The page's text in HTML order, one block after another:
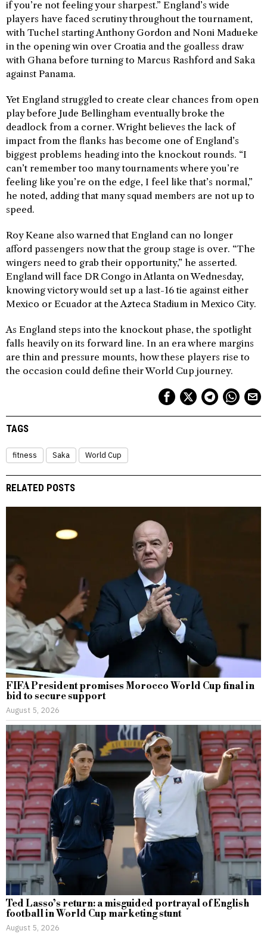
if you’re not feeling your sharpest.” England’s wide
players have faced scrutiny throughout the tournament,
with Tuchel starting Anthony Gordon and Noni Madueke
in the opening win over Croatia and the goalless draw
with Ghana before turning to Marcus Rashford and Saka
against Panama.
Yet England struggled to create clear chances from open
play before Jude Bellingham eventually broke the
deadlock from a corner. Wright believes the lack of
impact from the flanks has become one of England’s
biggest problems heading into the knockout rounds. “I
can’t remember too many tournaments where you’re
feeling like you’re on the edge, I feel like that’s normal,”
he noted, adding that many squad members are not up to
speed.
Roy Keane also warned that England can no longer
afford passengers now that the group stage is over. “The
wingers need to grab their opportunity,” he asserted.
England will face DR Congo in Atlanta on Wednesday,
knowing victory would set up a last-16 tie against either
Mexico or Ecuador at the Azteca Stadium in Mexico City.
As England steps into the knockout phase, the spotlight
falls heavily on its forward line. In an era where margins
are thin and pressure mounts, how these players rise to
the occasion could define their World Cup journey.
TAGS
fitness Saka World Cup
RELATED POSTS
FIFA President promises Morocco World Cup final in
bid to secure support
August 5, 2026
Ted Lasso’s return: a misguided portrayal of English
football in World Cup marketing stunt
August 5, 2026